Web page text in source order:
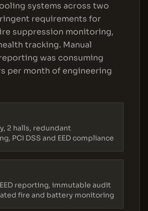
systems across two
requirements for
suppression monitoring,
tracking. Manual
was consuming
per month of engineering
2 halls, redundant
PCI DSS and EED compliance
reporting, immutable audit
fire and battery monitoring